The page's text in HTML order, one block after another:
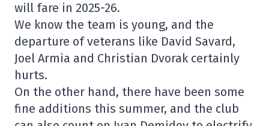
will fare in 2025-26.
We know the team is young, and the
departure of veterans like David Savard,
Joel Armia and Christian Dvorak certainly
hurts.
On the other hand, there have been some
fine additions this summer, and the club